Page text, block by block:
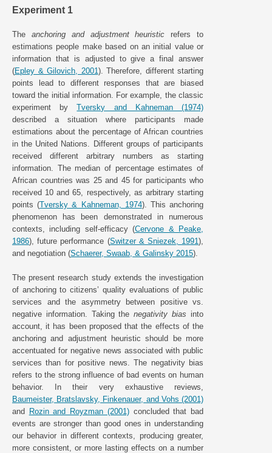
Experiment 1
The anchoring and adjustment heuristic refers to
estimations people make based on an initial value or
information that is adjusted to give a final answer
(Epley & Gilovich, 2001). Therefore, different starting
points lead to different responses that are biased
toward the initial information. For example, the classic
experiment byTversky and Kahneman (1974)
described a situation where participants made
estimations about the percentage of African countries
in the United Nations. Different groups of participants
received different arbitrary numbers as starting
information. The median of percentage estimates of
African countries was 25 and 45 for participants who
received 10 and 65, respectively, as arbitrary starting
points (Tversky & Kahneman, 1974). This anchoring
phenomenon has been demonstrated in numerous
contexts, including self-efficacy (Cervone & Peake,
1986), future performance (Switzer & Sniezek, 1991),
and negotiation (Schaerer, Swaab, & Galinsky 2015).
The present research study extends the investigation
of anchoring to citizens’ quality evaluations of public
services and the asymmetry between positive vs.
negative information. Taking thenegativity bias into
account, it has been proposed that the effects of the
anchoring and adjustment heuristic should be more
accentuated for negative news associated with public
services than for positive news. The negativity bias
refers to the strong influence of bad events on human
behavior. In their very exhaustive reviews,
Baumeister, Bratslavsky, Finkenauer, and Vohs (2001)
and Rozin and Royzman (2001)concluded that bad
events are stronger than good ones in understanding
our behavior in different contexts, producing greater,
more consistent, or more lasting effects on a number